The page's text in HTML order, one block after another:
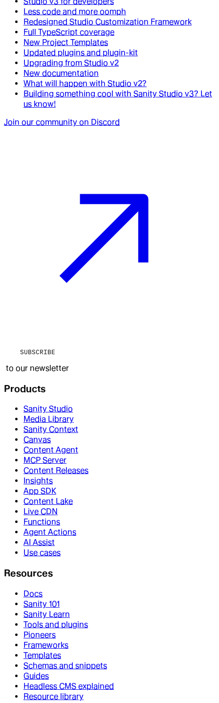
Less code and more oomph
Redesigned Studio Customization Framework
Full TypeScript coverage
New Project Templates
Updated plugins and plugin-kit
Upgrading from Studio v2
New documentation
What will happen with Studio v2?
Building something cool with Sanity Studio v3? Let
us know!
Join our community on Discord
SUBSCRIBE
to our newsletter
Products
Sanity Studio
Media Library
Sanity Context
Canvas
Content Agent
MCP Server
Content Releases
Insights
App SDK
Content Lake
Live CDN
Functions
Agent Actions
AI Assist
Use cases
Resources
Docs
Sanity 101
Sanity Learn
Tools and plugins
Pioneers
Frameworks
Templates
Schemas and snippets
Guides
Headless CMS explained
Resource library